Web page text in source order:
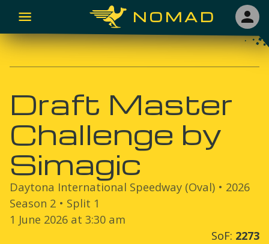
NOMAD
Draft Master
Challenge by
Simagic
Daytona International Speedway (Oval) • 2026
Season 2 • Split 1
1 June 2026 at 3:30 am
SoF: 2273